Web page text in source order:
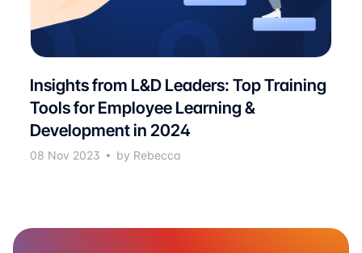
Insights from L&D Leaders: Top Training
Tools for Employee Learning &
Development in 2024
08 Nov 2023 by Rebecca